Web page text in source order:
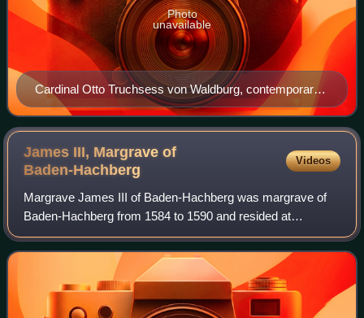
Cardinal Otto Truchsess von Waldburg, contemporary
portrait by Lambert Sustris
Photo
unavailable
James III, Margrave of
Baden-Hachberg
Videos
Margrave James III of Baden-Hachberg was margrave of
Baden-Hachberg from 1584 to 1590 and resided at
Emmendingen. He converted, in 1590, from Lutheranism to
the Roman Catholic confession, causing some